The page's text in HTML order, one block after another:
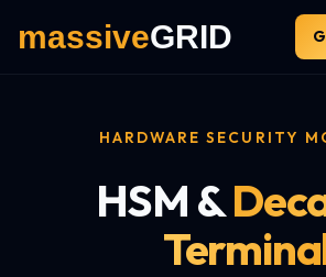
HARDWARE SECURITY
HSM &